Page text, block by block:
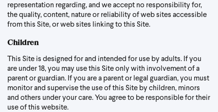
representation regarding, and we accept no responsibility for,
the quality, content, nature or reliability of web sites accessible
from this Site, or web sites linking to this Site.
Children
This Site is designed for and intended for use by adults. If you
are under 18, you may use this Site only with involvement of a
parent or guardian. If you are a parent or legal guardian, you must
monitor and supervise the use of this Site by children, minors
and others under your care. You agree to be responsible for their
use of this website.